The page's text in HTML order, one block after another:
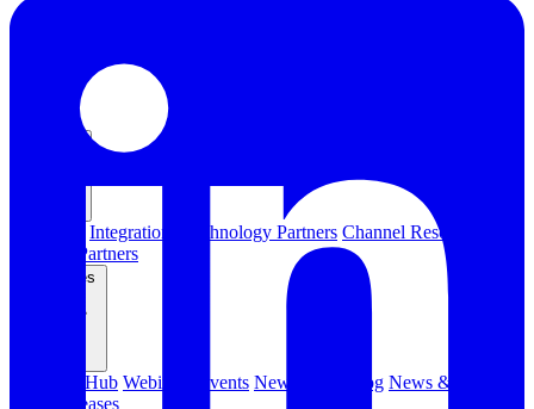
Integrations Technology Partners Channel Resources
Channel Partners
Resources
Resource Hub Webinars Events Newsletters Blog News & Media
Press Releases